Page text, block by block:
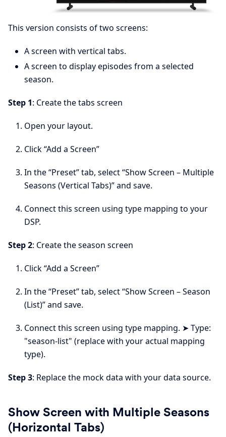
This version consists of two screens:
A screen with vertical tabs.
A screen to display episodes from a selected
season.
Step 1: Create the tabs screen
Open your layout.
Click “Add a Screen”
In the “Preset” tab, select “Show Screen – Multiple
Seasons (Vertical Tabs)” and save.
Connect this screen using type mapping to your
DSP.
Step 2: Create the season screen
Click “Add a Screen”
In the “Preset” tab, select “Show Screen – Season
(List)” and save.
Connect this screen using type mapping. ➤ Type:
"season-list" (replace with your actual mapping
type).
Step 3: Replace the mock data with your data source.
Show Screen with Multiple Seasons
(Horizontal Tabs)